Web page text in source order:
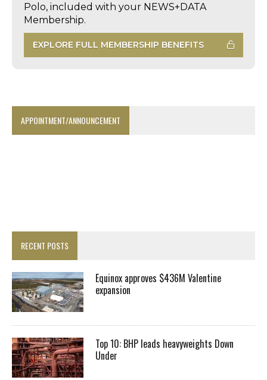
Polo, included with your NEWS+DATA
Membership.
EXPLORE FULL MEMBERSHIP BENEFITS
APPOINTMENT/ANNOUNCEMENT
RECENT POSTS
Equinox approves $436M Valentine
expansion
Top 10: BHP leads heavyweights Down
Under